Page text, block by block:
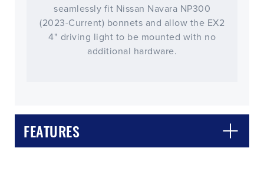
seamlessly fit Nissan Navara NP300
(2023-Current) bonnets and allow the EX2
4" driving light to be mounted with no
additional hardware.
FEATURES